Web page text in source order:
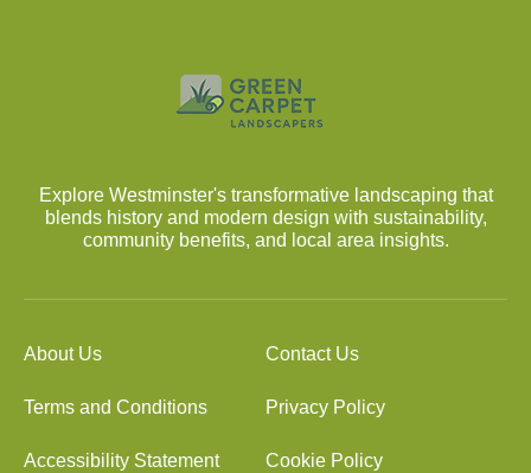
Explore Westminster's transformative landscaping that
blends history and modern design with sustainability,
community benefits, and local area insights.
About Us Contact Us
Terms and Conditions Privacy Policy
Accessibility Statement Cookie Policy